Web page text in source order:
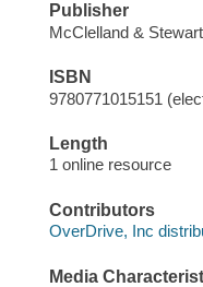
Publisher
McClelland &
ISBN
9780771015151
Length
1 online resource
Contributors
OverDrive, Inc
Media